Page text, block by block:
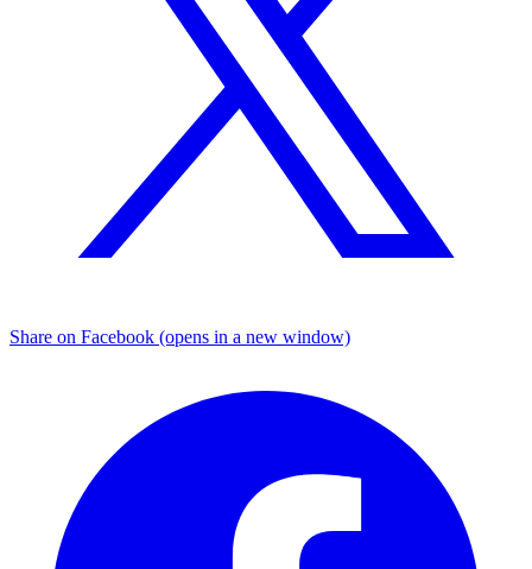
Share on Facebook (opens in a new window)